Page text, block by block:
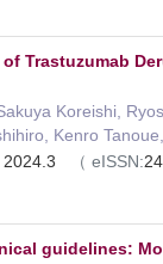
Trastuzumab
Koreishi,
Kenro
2024.3 （ eISSN:
guidelines: